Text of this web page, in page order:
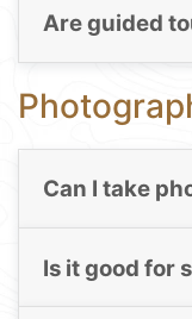
Are guided
Can I take
Is it good for